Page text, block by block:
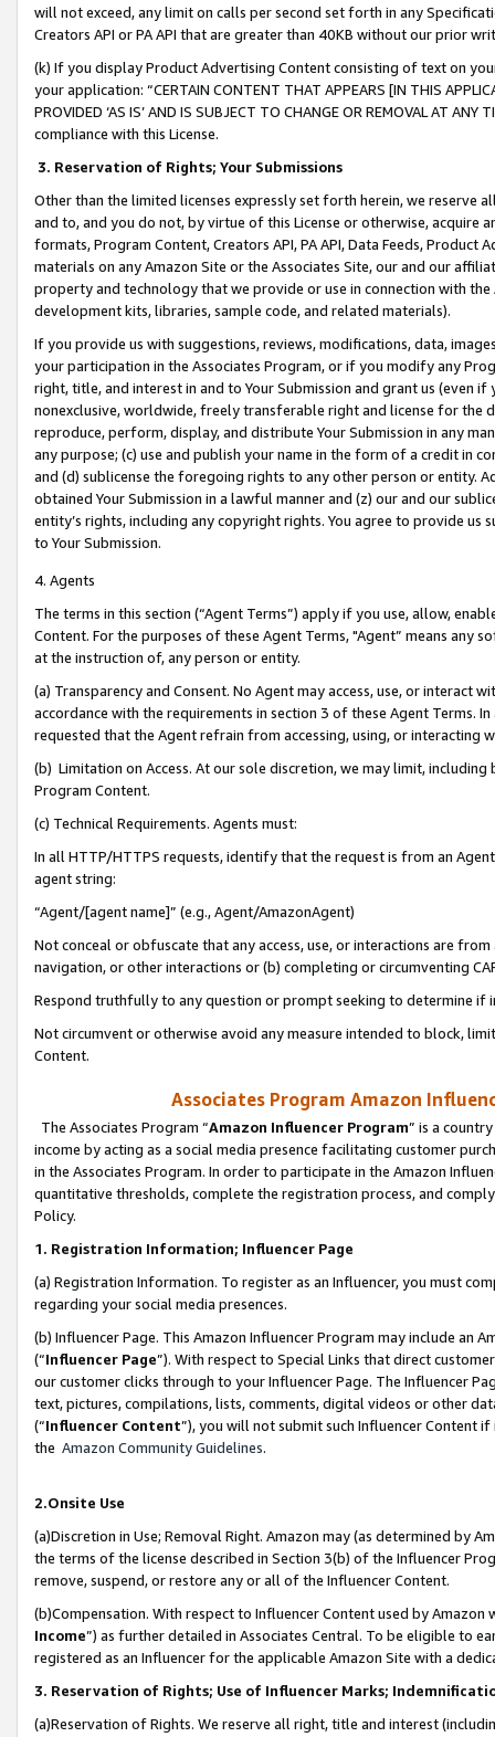
will not exceed, any limit on calls per second set forth in any
Creators API or PA API that are greater than 40KB without our prior
(k) If you display Product Advertising Content consisting of text on
your application: “CERTAIN CONTENT THAT APPEARS [IN THIS
PROVIDED ‘AS IS’ AND IS SUBJECT TO CHANGE OR REMOVAL AT
compliance with this License.
3. Reservation of Rights; Your Submissions
Other than the limited licenses expressly set forth herein, we
and to, and you do not, by virtue of this License or otherwise, acquire
formats, Program Content, Creators API, PA API, Data Feeds,
materials on any Amazon Site or the Associates Site, our and our
property and technology that we provide or use in connection with
development kits, libraries, sample code, and related materials).
If you provide us with suggestions, reviews, modifications, data,
your participation in the Associates Program, or if you modify any
right, title, and interest in and to Your Submission and grant us (even
nonexclusive, worldwide, freely transferable right and license for
reproduce, perform, display, and distribute Your Submission in any
any purpose; (c) use and publish your name in the form of a credit in
and (d) sublicense the foregoing rights to any other person or entity.
obtained Your Submission in a lawful manner and (z) our and our
entity’s rights, including any copyright rights. You agree to provide us
to Your Submission.
4. Agents
The terms in this section (“Agent Terms”) apply if you use, allow,
Content. For the purposes of these Agent Terms, "Agent” means
at the instruction of, any person or entity.
(a) Transparency and Consent. No Agent may access, use, or
accordance with the requirements in section 3 of these Agent Terms.
requested that the Agent refrain from accessing, using, or interacting
(b) Limitation on Access. At our sole discretion, we may limit,
Program Content.
(c) Technical Requirements. Agents must:
In all HTTP/HTTPS requests, identify that the request is from an
agent string:
“Agent/[agent name]” (e.g., Agent/AmazonAgent)
Not conceal or obfuscate that any access, use, or interactions are
navigation, or other interactions or (b) completing or circumventing
Respond truthfully to any question or prompt seeking to determine if
Not circumvent or otherwise avoid any measure intended to block,
Content.
Associates Program Amazon
The Associates Program “Amazon Influencer Program” is a
income by acting as a social media presence facilitating customer
in the Associates Program. In order to participate in the Amazon
quantitative thresholds, complete the registration process, and
Policy.
1. Registration Information; Influencer Page
(a) Registration Information. To register as an Influencer, you must
regarding your social media presences.
(b) Influencer Page. This Amazon Influencer Program may include an
(“Influencer Page”). With respect to Special Links that direct
our customer clicks through to your Influencer Page. The Influencer
text, pictures, compilations, lists, comments, digital videos or other
(“Influencer Content”), you will not submit such Influencer Content
the Amazon Community Guidelines.
2.Onsite Use
(a)Discretion in Use; Removal Right. Amazon may (as determined by
the terms of the license described in Section 3(b) of the Influencer
remove, suspend, or restore any or all of the Influencer Content.
(b)Compensation. With respect to Influencer Content used by
Income”) as further detailed in Associates Central. To be eligible to
registered as an Influencer for the applicable Amazon Site with a
3. Reservation of Rights; Use of Influencer Marks;
(a)Reservation of Rights. We reserve all right, title and interest